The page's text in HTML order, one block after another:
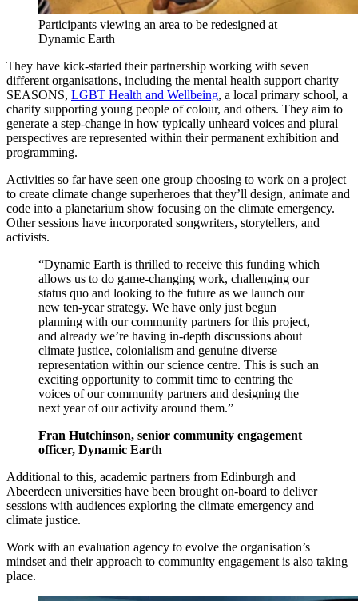
Participants viewing an area to be redesigned at
Dynamic Earth
They have kick-started their partnership working with seven
different organisations, including the mental health support charity
SEASONS, LGBT Health and Wellbeing, a local primary school, a
charity supporting young people of colour, and others. They aim to
generate a step-change in how typically unheard voices and plural
perspectives are represented within their permanent exhibition and
programming.
Activities so far have seen one group choosing to work on a project
to create climate change superheroes that they’ll design, animate and
code into a planetarium show focusing on the climate emergency.
Other sessions have incorporated songwriters, storytellers, and
activists.
“Dynamic Earth is thrilled to receive this funding which
allows us to do game-changing work, challenging our
status quo and looking to the future as we launch our
new ten-year strategy. We have only just begun
planning with our community partners for this project,
and already we’re having in-depth discussions about
climate justice, colonialism and genuine diverse
representation within our science centre. This is such an
exciting opportunity to commit time to centring the
voices of our community partners and designing the
next year of our activity around them.”
Fran Hutchinson, senior community engagement
officer, Dynamic Earth
Additional to this, academic partners from Edinburgh and
Abeerdeen universities have been brought on-board to deliver
sessions with audiences exploring the climate emergency and
climate justice.
Work with an evaluation agency to evolve the organisation’s
mindset and their approach to community engagement is also taking
place.